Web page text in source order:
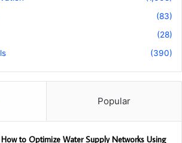
(83)
(28)
(390)
Popular
How to Optimize Water Supply Networks Using